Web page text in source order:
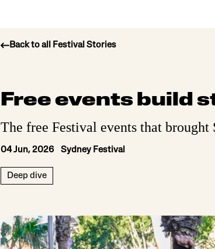
Back to all Festival Stories
Free events build
The free Festival events that brought
04 Jun, 2026 Sydney Festival
Deep dive